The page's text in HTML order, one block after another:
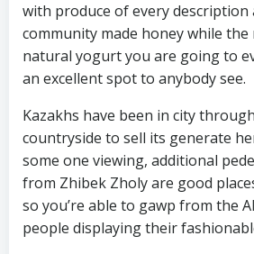
with produce of every description
community made honey while
natural yogurt you are going to
an excellent spot to anybody see.
Kazakhs have been in city
countryside to sell its generate
some one viewing, additional
from Zhibek Zholy are good
so you’re able to gawp from the
people displaying their